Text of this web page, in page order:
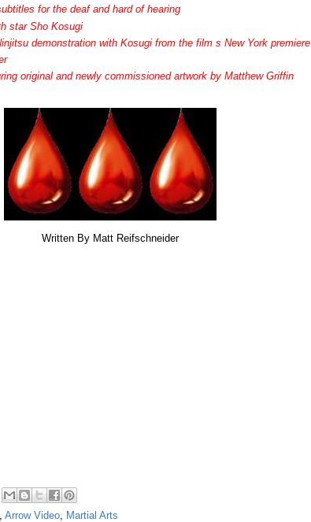
for the deaf and hard of hearing
star Sho Kosugi
demonstration with Kosugi from the film s New York premiere
original and newly commissioned artwork by Matthew Griffin
Written By Matt Reifschneider
Arrow Video Martial Arts